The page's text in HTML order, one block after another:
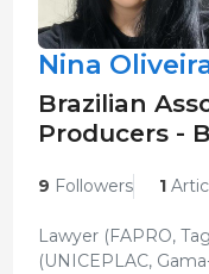
Nina
Brazilian
Producers -
9 Followers 1
Lawyer (FAPRO,
(UNICEPLAC,